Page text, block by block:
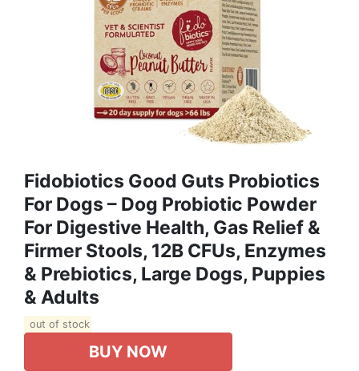
Fidobiotics Good Guts Probiotics
For Dogs – Dog Probiotic Powder
For Digestive Health, Gas Relief &
Firmer Stools, 12B CFUs, Enzymes
& Prebiotics, Large Dogs, Puppies
& Adults
out of stock
BUY NOW